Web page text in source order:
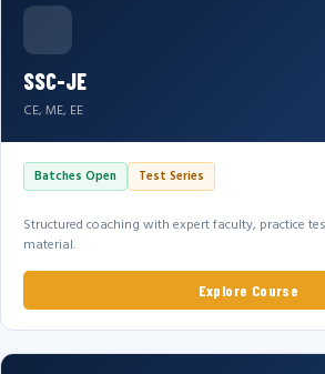
SSC-JE
CE, ME, EE
Batches Open Test Series
Structured coaching with expert faculty, practice
material.
Explore Course